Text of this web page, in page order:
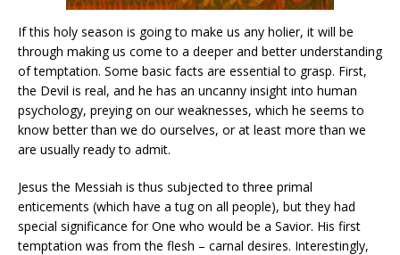
If this holy season is going to make us any holier, it will be
through making us come to a deeper and better understanding
of temptation. Some basic facts are essential to grasp. First,
the Devil is real, and he has an uncanny insight into human
psychology, preying on our weaknesses, which he seems to
know better than we do ourselves, or at least more than we
are usually ready to admit.
Jesus the Messiah is thus subjected to three primal
enticements (which have a tug on all people), but they had
special significance for One who would be a Savior. His first
temptation was from the flesh – carnal desires. Interestingly,